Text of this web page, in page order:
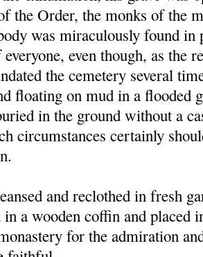
the Order, the monks of the
was miraculously found in
even though, as the
the cemetery several
floating on mud in a flooded
in the ground without a
circumstances certainly
and reclothed in fresh
a wooden coffin and placed
for the admiration